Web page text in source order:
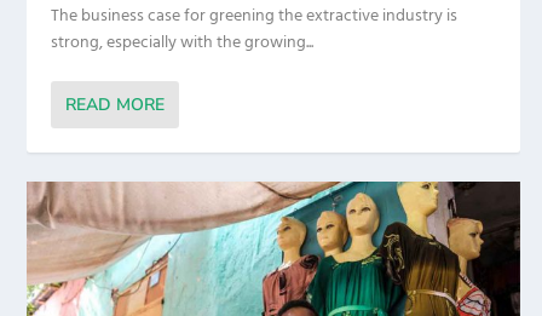
The business case for greening the extractive industry is
strong, especially with the growing...
READ MORE